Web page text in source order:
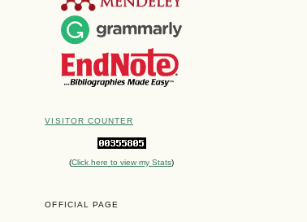
VISITOR COUNTER
(Click here to view my Stats)
OFFICIAL PAGE